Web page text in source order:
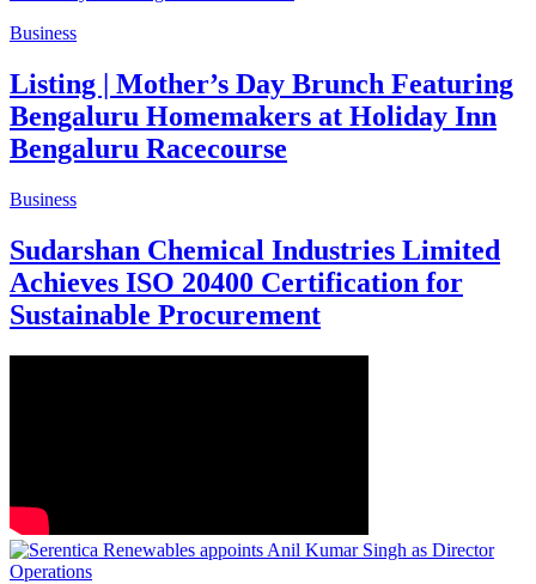
Business
Listing | Mother’s Day Brunch Featuring
Bengaluru Homemakers at Holiday Inn
Bengaluru Racecourse
Business
Sudarshan Chemical Industries Limited
Achieves ISO 20400 Certification for
Sustainable Procurement